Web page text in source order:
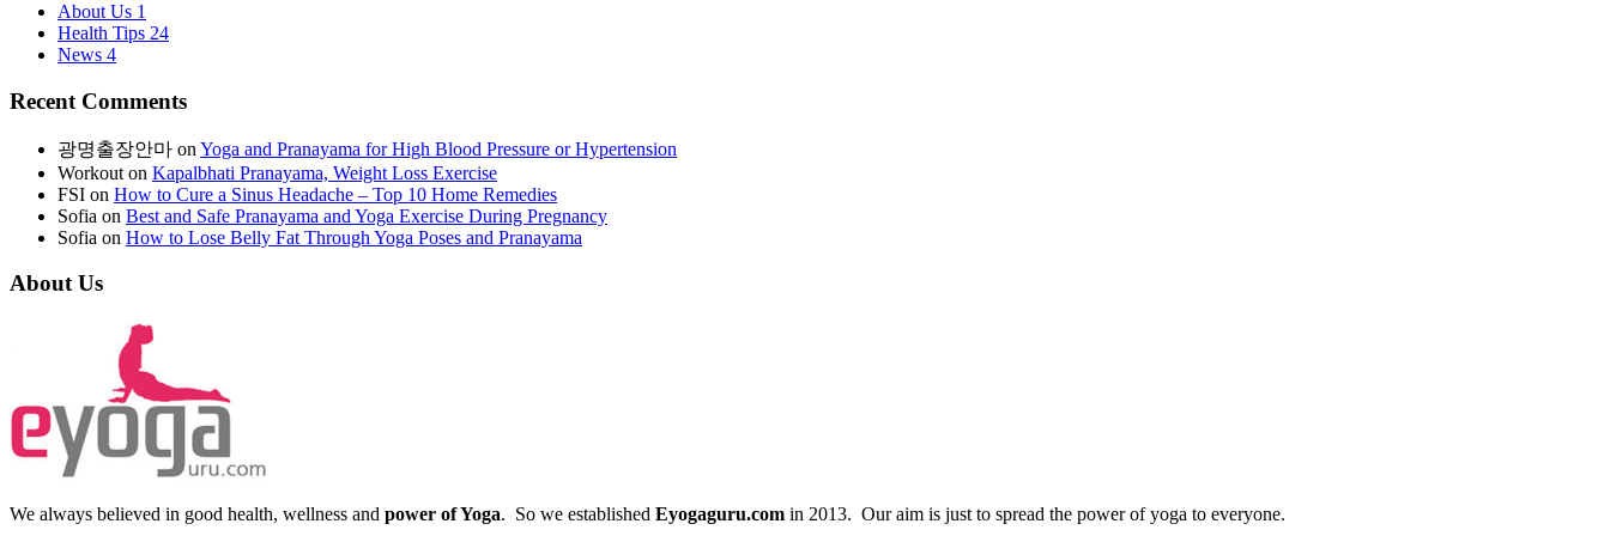
About Us 1
Health Tips 24
News 4
Recent Comments
광명출장안마 on Yoga and Pranayama for High Blood Pressure or Hypertension
Workout on Kapalbhati Pranayama, Weight Loss Exercise
FSI on How to Cure a Sinus Headache – Top 10 Home Remedies
Sofia on Best and Safe Pranayama and Yoga Exercise During Pregnancy
Sofia on How to Lose Belly Fat Through Yoga Poses and Pranayama
About Us
We always believed in good health, wellness and power of Yoga. So we established Eyogaguru.com in 2013. Our aim is just to spread the power of yoga to everyone.